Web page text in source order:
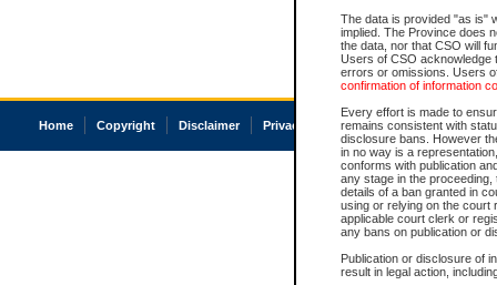
The data is provided "as is"
implied. The Province does
the data, nor that CSO will
Users of CSO acknowledge
errors or omissions. Users
confirmation of information
Every effort is made to
remains consistent with
disclosure bans. However
in no way is a
conforms with publication
any stage in the
details of a ban granted in
using or relying on the court
applicable court clerk or
any bans on publication or
Publication or disclosure of
result in legal action,
Home Copyright Disclaimer Privacy Accessibility